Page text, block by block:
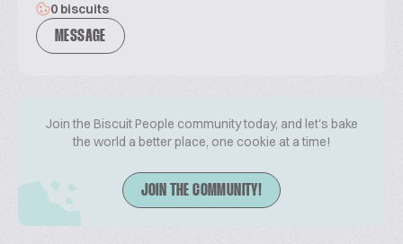
0 biscuits
MESSAGE
Join the Biscuit People community today, and let's bake
the world a better place, one cookie at a time!
JOIN THE COMMUNITY!